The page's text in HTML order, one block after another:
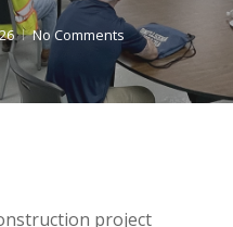
No Comments
project